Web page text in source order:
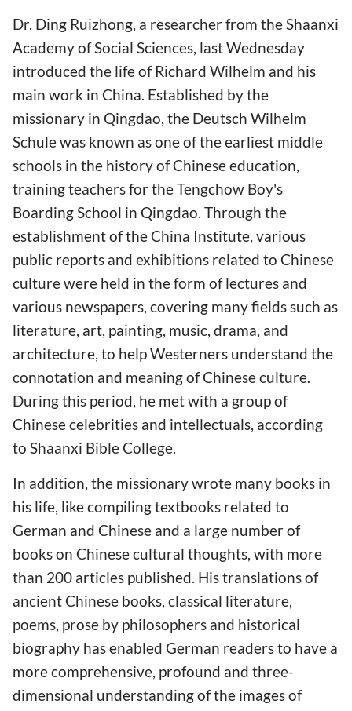
Dr. Ding Ruizhong, a researcher from the Shaanxi
Academy of Social Sciences, last Wednesday
introduced the life of Richard Wilhelm and his
main work in China. Established by the
missionary in Qingdao, the Deutsch Wilhelm
Schule was known as one of the earliest middle
schools in the history of Chinese education,
training teachers for the Tengchow Boy's
Boarding School in Qingdao. Through the
establishment of the China Institute, various
public reports and exhibitions related to Chinese
culture were held in the form of lectures and
various newspapers, covering many fields such as
literature, art, painting, music, drama, and
architecture, to help Westerners understand the
connotation and meaning of Chinese culture.
During this period, he met with a group of
Chinese celebrities and intellectuals, according
to Shaanxi Bible College.
In addition, the missionary wrote many books in
his life, like compiling textbooks related to
German and Chinese and a large number of
books on Chinese cultural thoughts, with more
than 200 articles published. His translations of
ancient Chinese books, classical literature,
poems, prose by philosophers and historical
biography has enabled German readers to have a
more comprehensive, profound and three-
dimensional understanding of the images of